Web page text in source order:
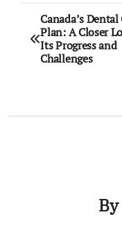
Post
Canada’s Dental
Plan: A Closer
Its Progress and
Challenges
By